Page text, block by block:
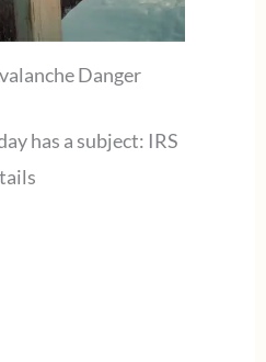
Danger
has a subject: IRS